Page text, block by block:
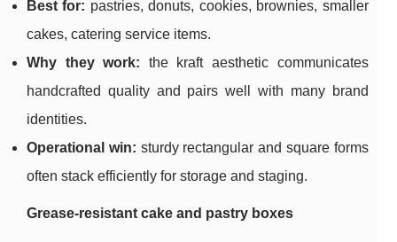
Best for: pastries, donuts, cookies, brownies, smaller
cakes, catering service items.
Why they work: the kraft aesthetic communicates
handcrafted quality and pairs well with many brand
identities.
Operational win: sturdy rectangular and square forms
often stack efficiently for storage and staging.
Grease-resistant cake and pastry boxes